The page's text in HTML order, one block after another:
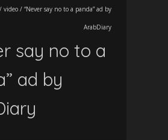
/ video / “Never say no to a panda” ad by
ArabDiary
say no to a
ad by